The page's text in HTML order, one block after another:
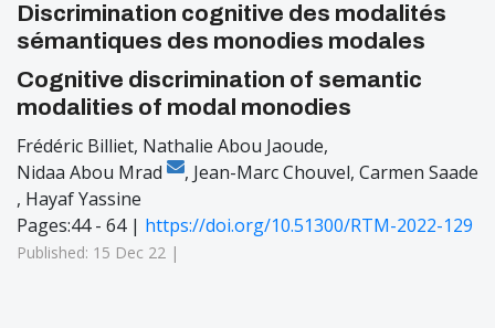
Discrimination cognitive des modalités
sémantiques des monodies modales
Cognitive discrimination of semantic
modalities of modal monodies
Frédéric Billiet, Nathalie Abou Jaoude,
Nidaa Abou Mrad
, Jean-Marc Chouvel, Carmen Saade
, Hayaf Yassine
Pages:44 - 64 | https://doi.org/10.51300/RTM-2022-129
Published: 15 Dec 22 |